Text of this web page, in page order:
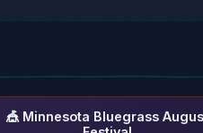
🎪 Minnesota Bluegrass